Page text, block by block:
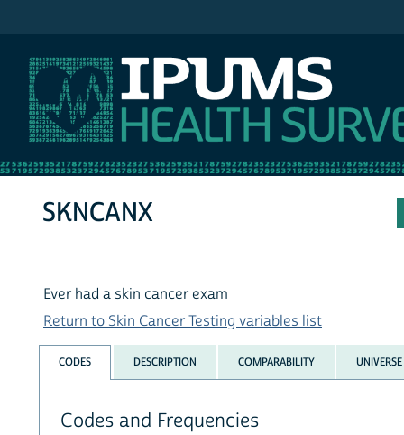
SKNCANX
Ever had a skin cancer exam
Return to Skin Cancer Testing variables list
CODES DESCRIPTION COMPARABILITY UNIVERSE
Codes and Frequencies